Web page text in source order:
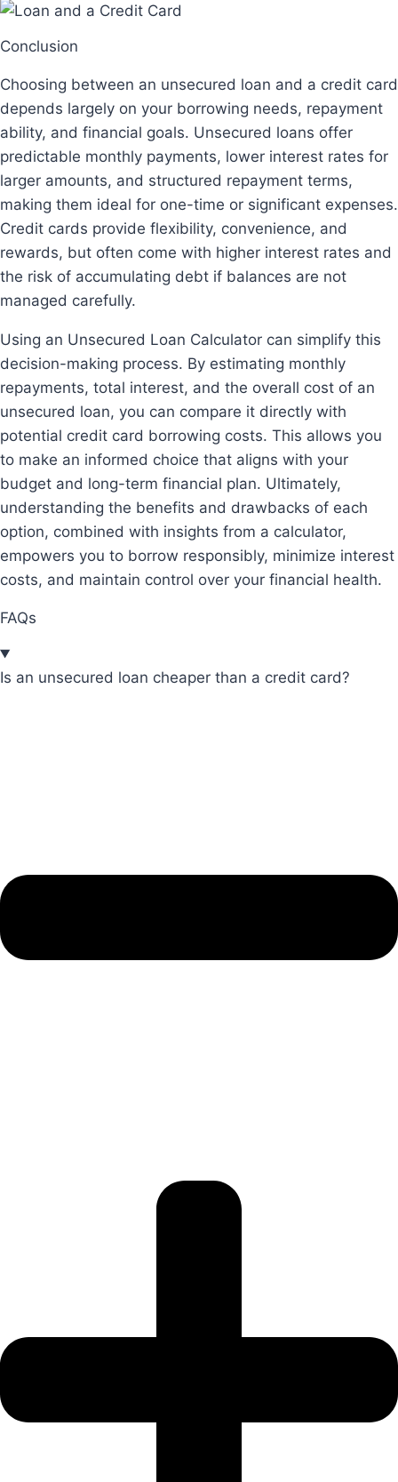
Conclusion
Choosing between an unsecured loan and a credit card
depends largely on your borrowing needs, repayment
ability, and financial goals. Unsecured loans offer
predictable monthly payments, lower interest rates for
larger amounts, and structured repayment terms,
making them ideal for one-time or significant expenses.
Credit cards provide flexibility, convenience, and
rewards, but often come with higher interest rates and
the risk of accumulating debt if balances are not
managed carefully.
Using an Unsecured Loan Calculator can simplify this
decision-making process. By estimating monthly
repayments, total interest, and the overall cost of an
unsecured loan, you can compare it directly with
potential credit card borrowing costs. This allows you
to make an informed choice that aligns with your
budget and long-term financial plan. Ultimately,
understanding the benefits and drawbacks of each
option, combined with insights from a calculator,
empowers you to borrow responsibly, minimize interest
costs, and maintain control over your financial health.
FAQs
Is an unsecured loan cheaper than a credit card?